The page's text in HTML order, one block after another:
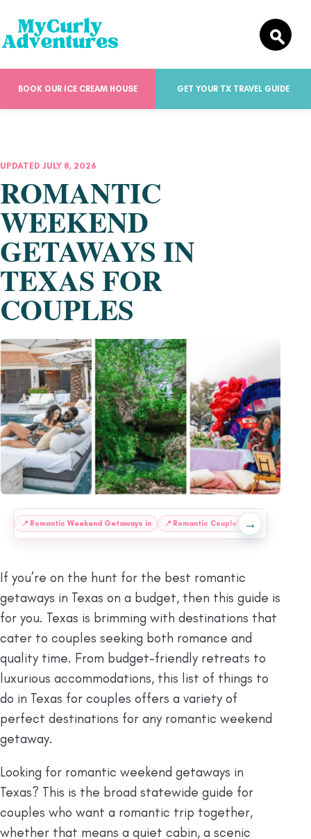
BOOK OUR ICE CREAM HOUSE GET YOUR TX TRAVEL GUIDE
UPDATED JULY 8, 2026
ROMANTIC
WEEKEND
GETAWAYS IN
TEXAS FOR
COUPLES
📍 Romantic Weekend Getaways in 📍 Romantic Couple’s Getaway to
→
If you’re on the hunt for the best romantic
getaways in Texas on a budget, then this guide is
for you. Texas is brimming with destinations that
cater to couples seeking both romance and
quality time. From budget-friendly retreats to
luxurious accommodations, this list of things to
do in Texas for couples offers a variety of
perfect destinations for any romantic weekend
getaway.
Looking for romantic weekend getaways in
Texas? This is the broad statewide guide for
couples who want a romantic trip together,
whether that means a quiet cabin, a scenic